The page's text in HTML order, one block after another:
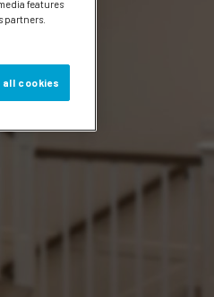
features
partners.
all cookies